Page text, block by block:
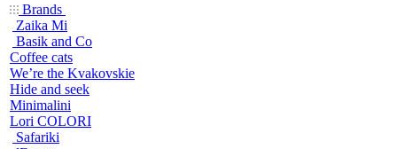
Brands
Zaika Mi
Basik and Co
Coffee cats
We’re the Kvakovskie
Hide and seek
Minimalini
Lori COLORI
Safariki